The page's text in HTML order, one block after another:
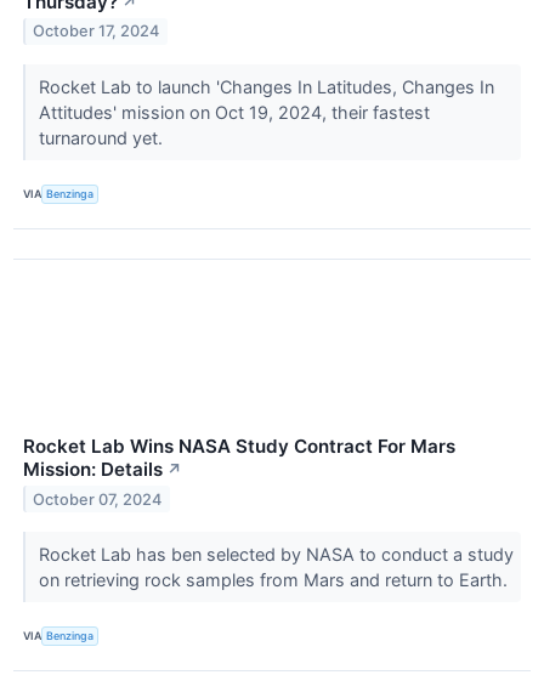
October 17, 2024
Rocket Lab to launch 'Changes In Latitudes, Changes In
Attitudes' mission on Oct 19, 2024, their fastest
turnaround yet.
VIA Benzinga
Rocket Lab Wins NASA Study Contract For Mars
Mission: Details ↗
October 07, 2024
Rocket Lab has ben selected by NASA to conduct a study
on retrieving rock samples from Mars and return to Earth.
VIA Benzinga